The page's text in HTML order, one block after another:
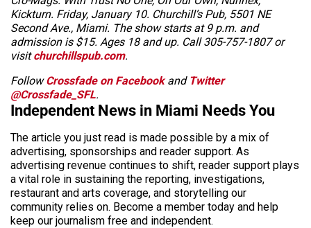
Kickturn. Friday, January 10. Churchill’s Pub, 5501 NE
Second Ave., Miami. The show starts at 9 p.m. and
admission is $15. Ages 18 and up. Call 305-757-1807 or
visitchurchillspub.com.
FollowCrossfade on Facebookand Twitter
@Crossfade_SFL.
Independent News in Miami Needs You
The article you just read is made possible by a mix of
advertising, sponsorships and reader support. As
advertising revenue continues to shift, reader support plays
a vital role in sustaining the reporting, investigations,
restaurant and arts coverage, and storytelling our
community relies on. Become a member today and help
keep our journalism free and independent.